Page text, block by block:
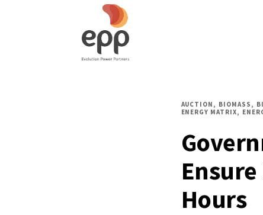
AUCTION BIOMASS
ENERGY MATRIX
Hours